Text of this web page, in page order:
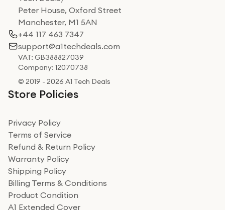
Peter House, Oxford Street
Manchester, M1 5AN
+44 117 463 7347
support@a1techdeals.com
VAT: GB388827039
Company: 12070738
© 2019 - 2026 A1 Tech Deals
Store Policies
Privacy Policy
Terms of Service
Refund & Return Policy
Warranty Policy
Shipping Policy
Billing Terms & Conditions
Product Condition
A1 Extended Cover